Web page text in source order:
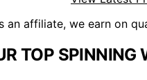
an affiliate, we earn on
TOP SPINNING